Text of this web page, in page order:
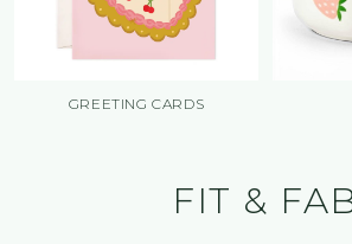
GREETING CARDS
FIT &